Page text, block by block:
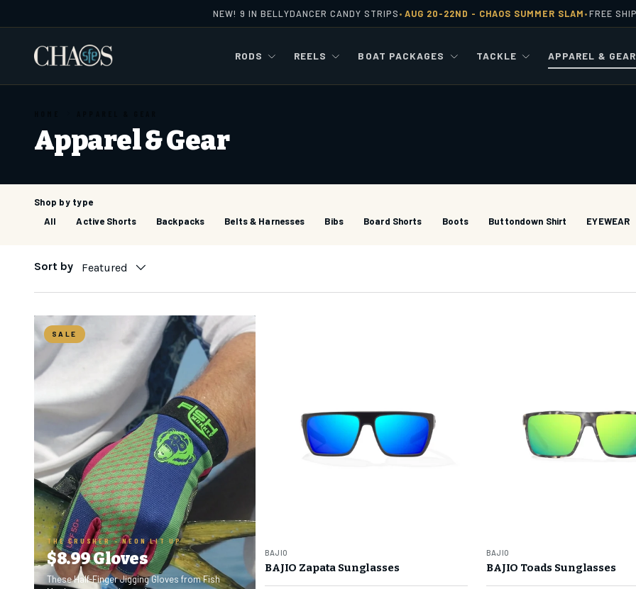
Skip to content
NEW! 9 IN BELLYDANCER CANDY STRIPS • AUG 20-22ND - CHAOS SUMMER SLAM • FREE
RODS REELS BOAT PACKAGES TACKLE APPAREL & GEAR
Apparel & Gear
Shop by type
All
Active Shorts Backpacks Belts & Harnesses Bibs Board Shorts Boots Buttondown Shirt EYEWEAR
Sort by Featured
SALE
THE CRUSHER - NEON LIT UP
$8.99 Gloves
These Half-Finger Jigging Gloves from Fish
BAJIO
BAJIO Zapata Sunglasses
BAJIO
BAJIO Toads Sunglasses